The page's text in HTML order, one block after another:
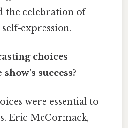
the celebration of
expression.
choices
success?
were essential to
Eric McCormack,